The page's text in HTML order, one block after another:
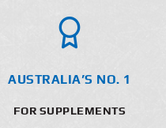
AUSTRALIA’S NO. 1
FOR SUPPLEMENTS